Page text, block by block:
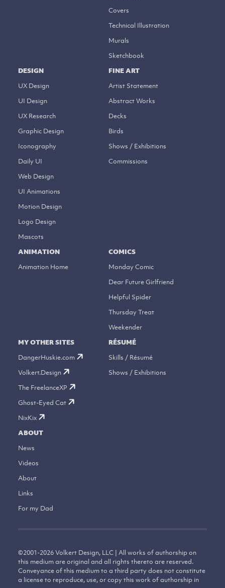
Covers
Technical Illustration
Murals
Sketchbook
DESIGN
UX Design
UI Design
UX Research
Graphic Design
Iconography
Daily UI
Web Design
UI Animations
Motion Design
Logo Design
Mascots
FINE ART
Artist Statement
Abstract Works
Decks
Birds
Shows / Exhibitions
Commissions
ANIMATION
Animation Home
COMICS
Monday Comic
Dear Future Girlfriend
Helpful Spider
Thursday Treat
Weekender
MY OTHER SITES
DangerHuskie.com
Volkert.Design
The FreelanceXP
Ghost-Eyed Cat
NixKix
RÉSUMÉ
Skills / Résumé
Shows / Exhibitions
ABOUT
News
Videos
About
Links
For my Dad
©2001-2026Volkert Design, LLC | All works of authorship on
this medium are original and all rights thereto are reserved.
Conveyance of this medium to a third party does not constitute
a license to reproduce, use, or copy this work of authorship in